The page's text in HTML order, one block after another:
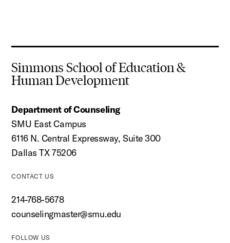
Simmons School of Education &
Human Development
Department of Counseling
SMU East Campus
6116 N. Central Expressway, Suite 300
Dallas TX 75206
CONTACT US
214-768-5678
counselingmaster@smu.edu
FOLLOW US